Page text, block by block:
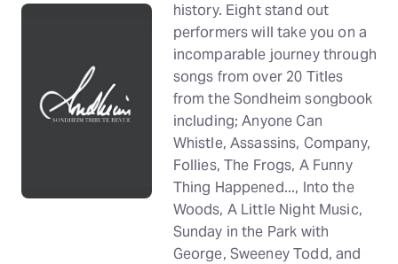
history. Eight stand out
performers will take you on a
incomparable journey through
songs from over 20 Titles
from the Sondheim songbook
including; Anyone Can
Whistle, Assassins, Company,
Follies, The Frogs, A Funny
Thing Happened..., Into the
Woods, A Little Night Music,
Sunday in the Park with
George, Sweeney Todd, and